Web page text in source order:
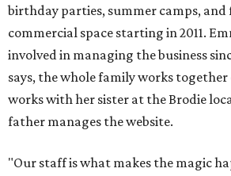
birthday parties, summer camps, and
commercial space starting in 2011.
involved in managing the business
says, the whole family works together
works with her sister at the Brodie
father manages the website.
"Our staff is what makes the magic